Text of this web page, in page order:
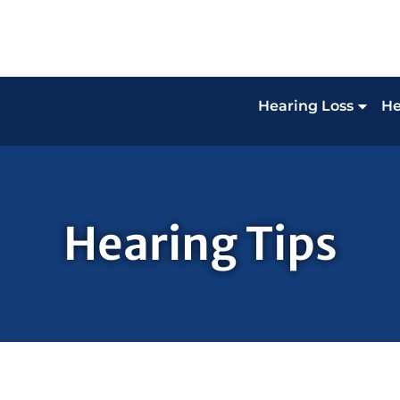
Hearing Loss
Hearing Tips